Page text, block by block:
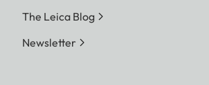
The Leica Blog
Newsletter